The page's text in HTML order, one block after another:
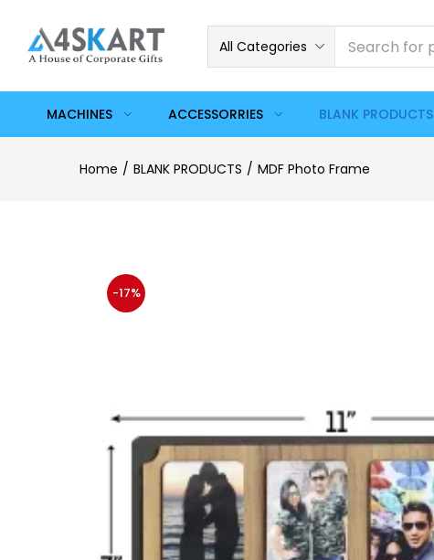
All Categories
MACHINES ACCESSORRIES BLANK PRODUCTS
Home BLANK PRODUCTS MDF Photo Frame
-17%